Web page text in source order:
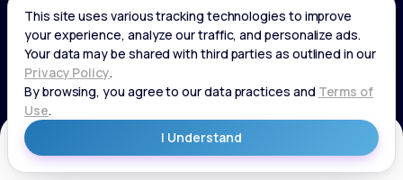
be made in consultation with a licensed healthcare provider.
In a 72-week Zepbound (tirzepatide) study of adults without
diabetes, average weight loss was 15.0% (34 lbs) for 5 mg,
19.5% (44 lbs) for 10 mg, 20.9% (48 lbs) for 15 mg, and 3.1% (7
lbs) for placebo. In a 72-week Zepbound (tirzepatide) study
of adults with diabetes, average weight loss was 12.8% (28
lbs) for 10 mg, 14.7% (33 lbs) for 15 mg, and 3.2% (7 lbs) for
placebo. In a 3-year Saxenda study, adults with pre-diabetes
and BMI ≥30 or ≥27 with one or more weight-related
conditions were given Saxenda or placebo added to a
Get Started